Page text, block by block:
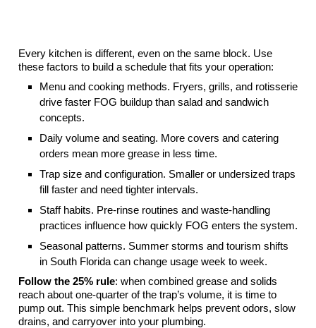
Every kitchen is different, even on the same block. Use
these factors to build a schedule that fits your operation:
Menu and cooking methods. Fryers, grills, and rotisserie
drive faster FOG buildup than salad and sandwich
concepts.
Daily volume and seating. More covers and catering
orders mean more grease in less time.
Trap size and configuration. Smaller or undersized traps
fill faster and need tighter intervals.
Staff habits. Pre-rinse routines and waste-handling
practices influence how quickly FOG enters the system.
Seasonal patterns. Summer storms and tourism shifts
in South Florida can change usage week to week.
Follow the 25% rule: when combined grease and solids
reach about one-quarter of the trap’s volume, it is time to
pump out. This simple benchmark helps prevent odors, slow
drains, and carryover into your plumbing.